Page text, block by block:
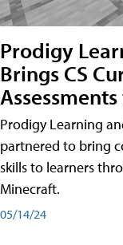
Prodigy
Brings CS
Prodigy Learning
partnered to bring
skills to learners
Minecraft.
05/14/24